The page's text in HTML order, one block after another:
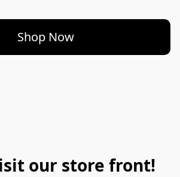
Shop Now
our store front!